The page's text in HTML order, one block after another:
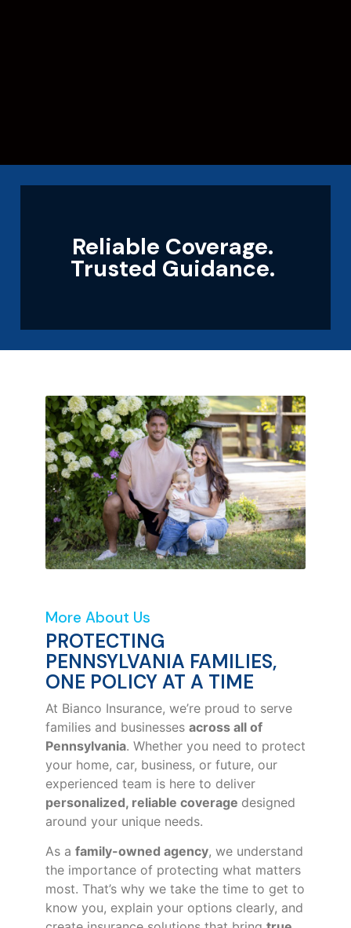
Reliable Coverage.
Trusted Guidance.
More About Us
PROTECTING
PENNSYLVANIA FAMILIES,
ONE POLICY AT A TIME
At Bianco Insurance, we’re proud to serve
families and businesses across all of
Pennsylvania. Whether you need to protect
your home, car, business, or future, our
experienced team is here to deliver
personalized, reliable coverage designed
around your unique needs.
As a family-owned agency, we understand
the importance of protecting what matters
most. That’s why we take the time to get to
know you, explain your options clearly, and